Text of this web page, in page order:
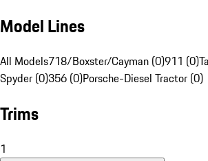
Model Lines
All Models718/Boxster/Cayman (0)911 (0)
Spyder (0)356 (0)Porsche-Diesel Tractor (0)
Trims
1